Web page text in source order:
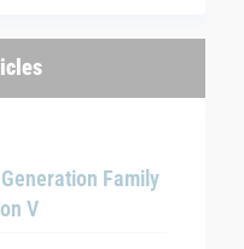
Family
V